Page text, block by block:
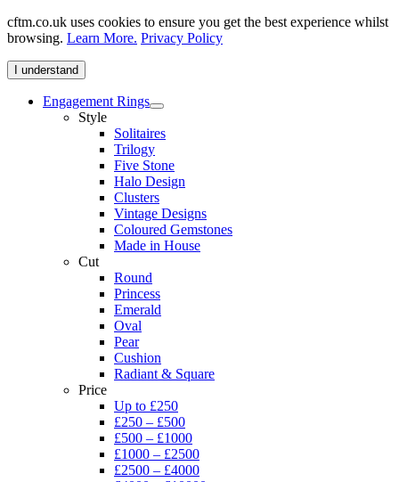
cftm.co.uk uses cookies to ensure you get the best experience whilst
browsing. Learn More. Privacy Policy
I understand
Engagement Rings
Style
Solitaires
Trilogy
Five Stone
Halo Design
Clusters
Vintage Designs
Coloured Gemstones
Made in House
Cut
Round
Princess
Emerald
Oval
Pear
Cushion
Radiant & Square
Price
Up to £250
£250 – £500
£500 – £1000
£1000 – £2500
£2500 – £4000